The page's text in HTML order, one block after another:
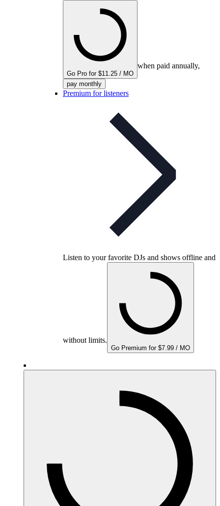
Go Pro for $11.25 / MO
when paid annually,
pay monthly
Premium for listeners
Listen to your favorite DJs and shows offline and
without limits.
Go Premium for $7.99 / MO